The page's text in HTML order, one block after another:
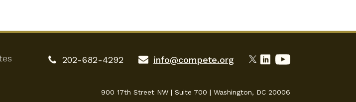
202-682-4292 info@compete.org
900 17th Street NW | Suite 700 | Washington, DC 20006